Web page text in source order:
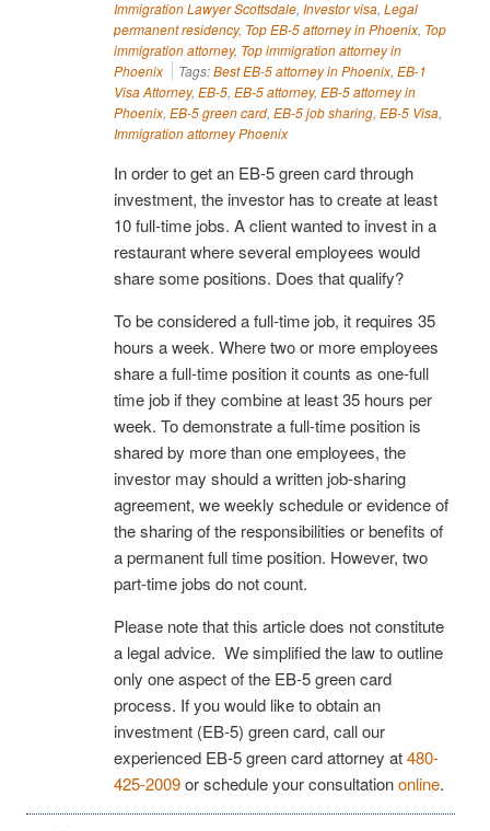
Immigration Lawyer Scottsdale, Investor visa, Legal
permanent residency, Top EB-5 attorney in Phoenix, Top
immigration attorney, Top immigration attorney in
Phoenix
Tags:Best EB-5 attorney in Phoenix, EB-1
Visa Attorney, EB-5, EB-5 attorney, EB-5 attorney in
Phoenix, EB-5 green card, EB-5 job sharing, EB-5 Visa,
Immigration attorney Phoenix
In order to get an EB-5 green card through
investment, the investor has to create at least
10 full-time jobs. A client wanted to invest in a
restaurant where several employees would
share some positions. Does that qualify?
To be considered a full-time job, it requires 35
hours a week. Where two or more employees
share a full-time position it counts as one-full
time job if they combine at least 35 hours per
week. To demonstrate a full-time position is
shared by more than one employees, the
investor may should a written job-sharing
agreement, we weekly schedule or evidence of
the sharing of the responsibilities or benefits of
a permanent full time position. However, two
part-time jobs do not count.
Please note that this article does not constitute
a legal advice. We simplified the law to outline
only one aspect of the EB-5 green card
process. If you would like to obtain an
investment (EB-5) green card, call our
experienced EB-5 green card attorney at480-
425-2009or schedule your consultationonline.